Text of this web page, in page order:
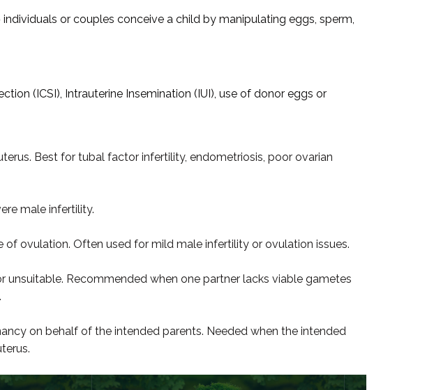
or couples conceive a child by manipulating eggs, sperm,
(ICSI), Intrauterine Insemination (IUI), use of donor eggs or
Best for tubal factor infertility, endometriosis, poor ovarian
male infertility.
ovulation. Often used for mild male infertility or ovulation issues.
unsuitable. Recommended when one partner lacks viable gametes
on behalf of the intended parents. Needed when the intended